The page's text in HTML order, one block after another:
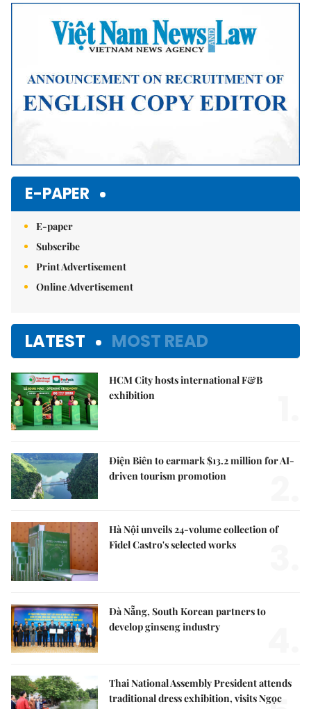
Mute
E-PAPER
E-paper
Subscribe
Print Advertisement
Online Advertisement
LATEST MOST READ
HCM City hosts international F&B
exhibition
Điện Biên to earmark $13.2 million for AI-
driven tourism promotion
Hà Nội unveils 24-volume collection of
Fidel Castro's selected works
Đà Nẵng, South Korean partners to
develop ginseng industry
Thai National Assembly President attends
traditional dress exhibition, visits Ngọc